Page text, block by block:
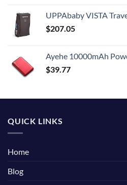
UPPAbaby VISTA
$207.05
Ayehe 10000mAh Power Bank, Thin Portable Charger, Fast Charging 22.5W PD Battery Pack
$39.77
QUICK LINKS
Home
Blog